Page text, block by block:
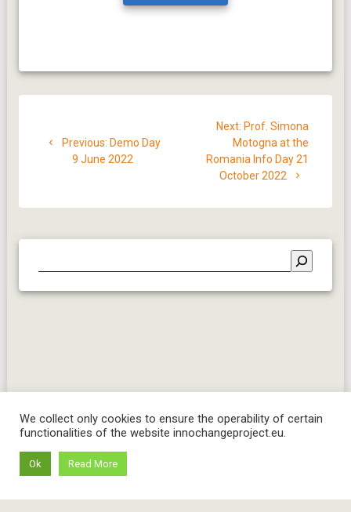
navigation
Previous: Previous
post:
Demo Day
9 June 2022
Next: Next
post:
Prof. Simona
Motogna at the
Romania Info Day 21
October 2022
We collect only cookies to ensure the operability of certain
functionalities of the website innochangeproject.eu.
Ok Read More